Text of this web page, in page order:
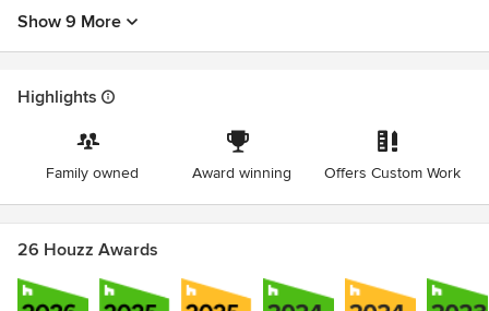
Show 9 More
Highlights
Family owned Award winning Offers Custom Work
26 Houzz Awards